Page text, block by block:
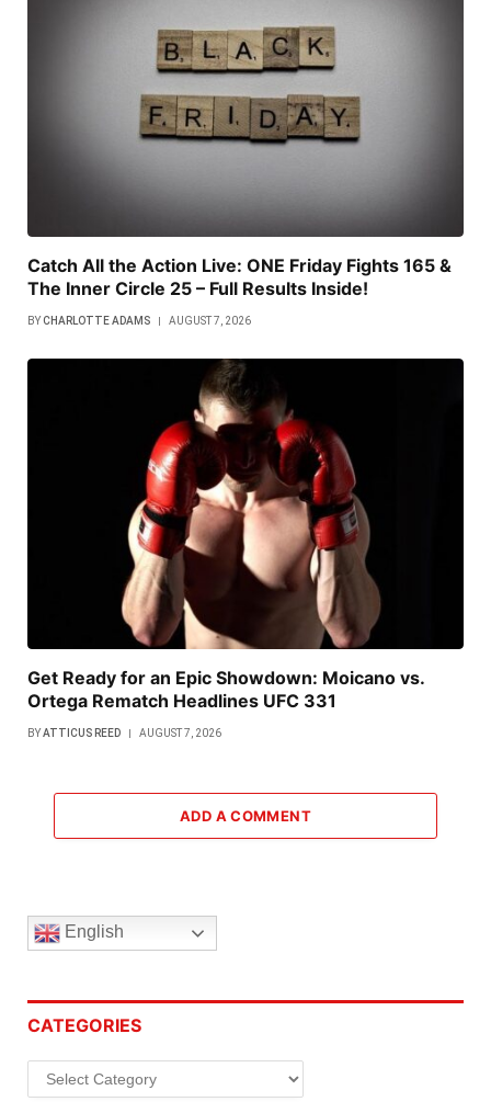
Catch All the Action Live: ONE Friday Fights 165 &
The Inner Circle 25 – Full Results Inside!
BYCHARLOTTE ADAMS AUGUST 7, 2026
Get Ready for an Epic Showdown: Moicano vs.
Ortega Rematch Headlines UFC 331
BYATTICUS REED AUGUST 7, 2026
ADD A COMMENT
English
CATEGORIES
Categories